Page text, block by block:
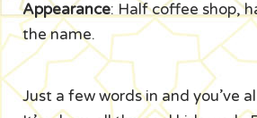
Appearance: Half coffee shop,
the name.
Just a few words in and you’ve